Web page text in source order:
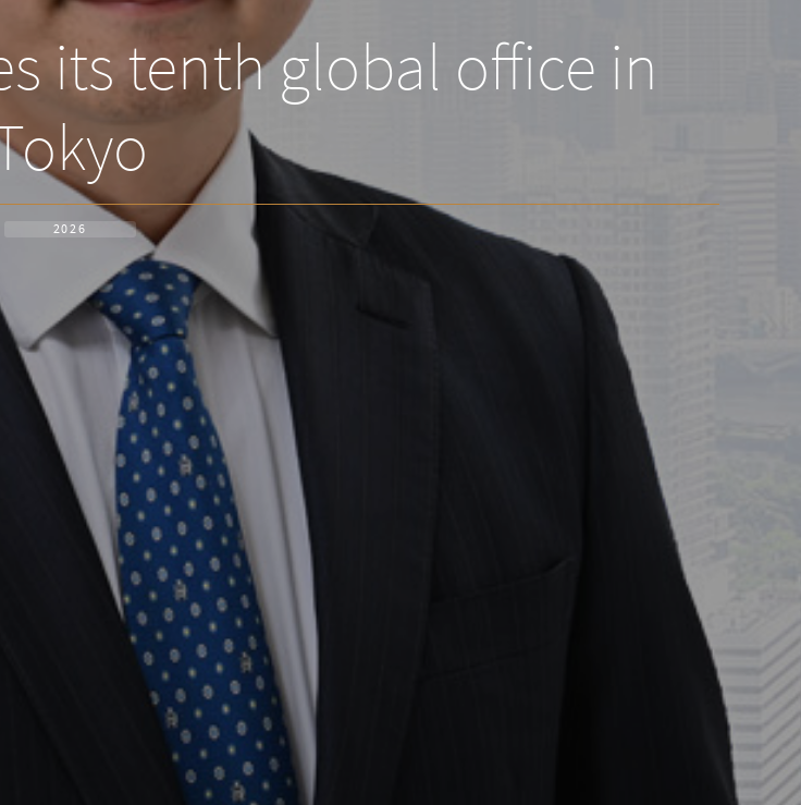
its tenth global office in
2026